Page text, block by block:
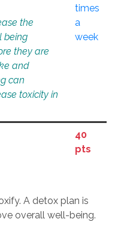
the
being
they are
and
can
toxicity in
times
a
week
40
pts
A detox plan is
overall well-being.